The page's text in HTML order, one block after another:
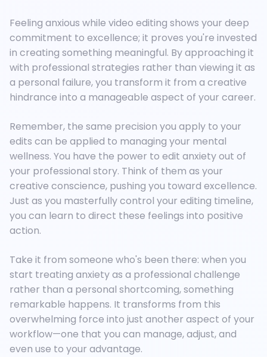
Feeling anxious while video editing shows your deep
commitment to excellence; it proves you're invested
in creating something meaningful. By approaching it
with professional strategies rather than viewing it as
a personal failure, you transform it from a creative
hindrance into a manageable aspect of your career.
Remember, the same precision you apply to your
edits can be applied to managing your mental
wellness. You have the power to edit anxiety out of
your professional story. Think of them as your
creative conscience, pushing you toward excellence.
Just as you masterfully control your editing timeline,
you can learn to direct these feelings into positive
action.
Take it from someone who's been there: when you
start treating anxiety as a professional challenge
rather than a personal shortcoming, something
remarkable happens. It transforms from this
overwhelming force into just another aspect of your
workflow—one that you can manage, adjust, and
even use to your advantage.